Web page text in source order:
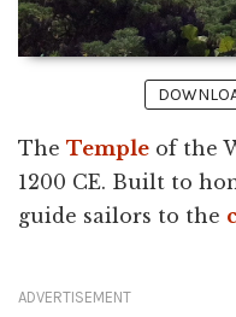
The Temple of the
1200 CE. Built to
guide sailors to the
ADVERTISEMENT